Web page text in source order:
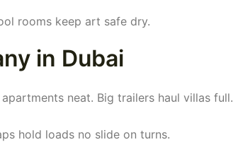
rooms keep art safe dry.
in Dubai
neat. Big trailers haul villas full.
hold loads no slide on turns.